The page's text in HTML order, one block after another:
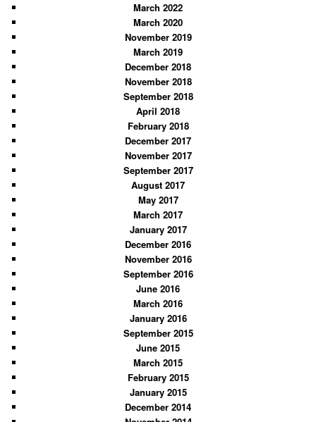
March 2022
March 2020
November 2019
March 2019
December 2018
November 2018
September 2018
April 2018
February 2018
December 2017
November 2017
September 2017
August 2017
May 2017
March 2017
January 2017
December 2016
November 2016
September 2016
June 2016
March 2016
January 2016
September 2015
June 2015
March 2015
February 2015
January 2015
December 2014